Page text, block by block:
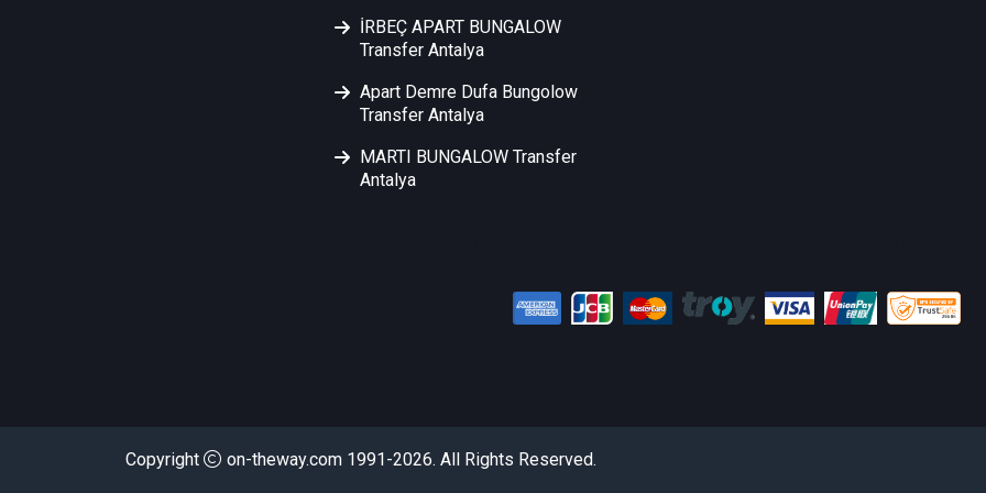
İRBEÇ APART BUNGALOW
Transfer Antalya
Apart Demre Dufa Bungolow
Transfer Antalya
MARTI BUNGALOW Transfer
Antalya
Copyright on-theway.com 1991-2026. All Rights Reserved.